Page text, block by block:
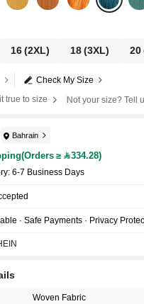
16(2XL) 18(3XL) 20
Check My Size
true to size Not your size? Tell
Bahrain
≥ 334.28)
6-7 Business Days
· Safe Payments · Privacy
Woven Fabric